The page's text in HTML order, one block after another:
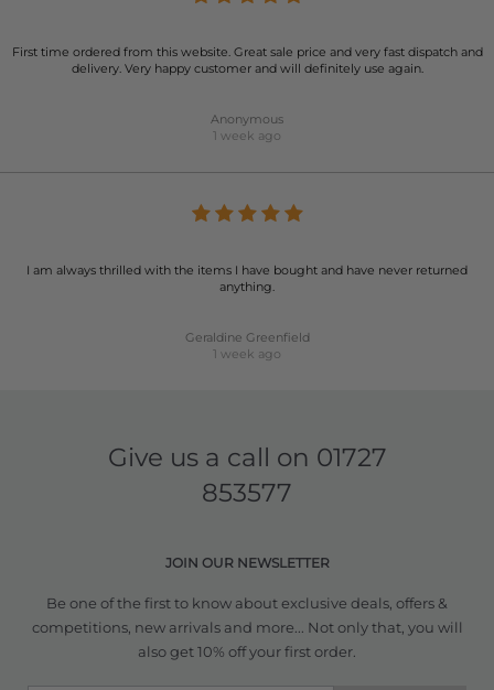
First time ordered from this website. Great sale price and very fast dispatch and
delivery. Very happy customer and will definitely use again.
Anonymous
1 week ago
I am always thrilled with the items I have bought and have never returned
anything.
Geraldine Greenfield
1 week ago
Give us a call on 01727
853577
JOIN OUR NEWSLETTER
Be one of the first to know about exclusive deals, offers &
competitions, new arrivals and more... Not only that, you will
also get 10% off your first order.